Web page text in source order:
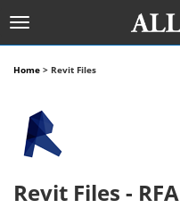
Toggle
Home > Revit Files
Revit Files - RFA